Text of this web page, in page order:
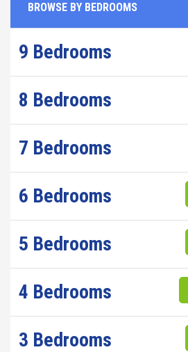
BROWSE BY BEDROOMS
9 Bedrooms
8 Bedrooms
7 Bedrooms
6 Bedrooms
5 Bedrooms
4 Bedrooms
3 Bedrooms